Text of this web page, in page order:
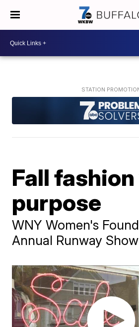
Fall
purpose
WNY Women's
Annual Runway Show